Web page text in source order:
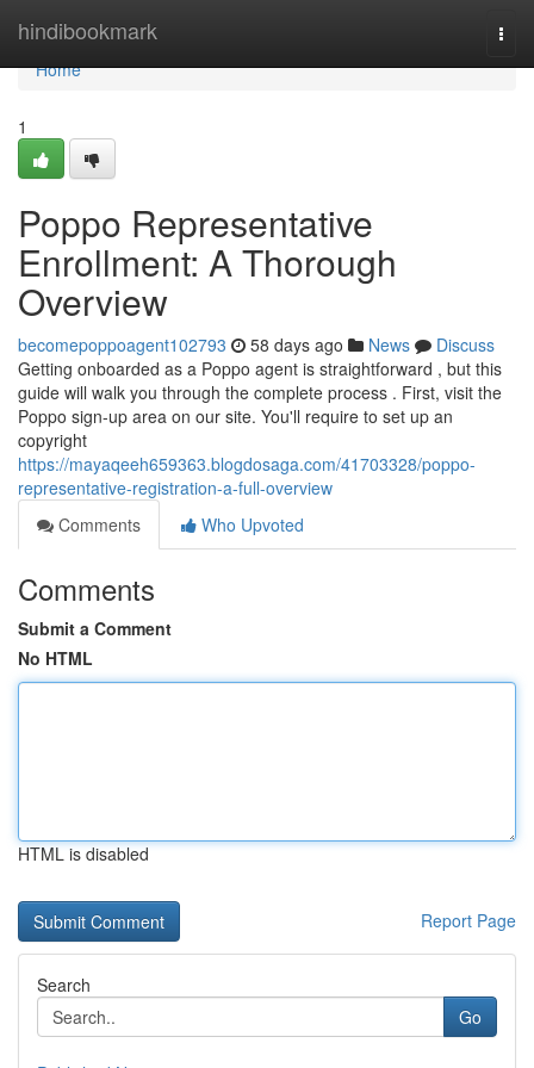
hindibookmark
Home
Home
1
Poppo Representative
Enrollment: A Thorough
Overview
becomepoppoagent102793 58 days ago News
Discuss
Getting onboarded as a Poppo agent is straightforward , but this
guide will walk you through the complete process . First, visit the
Poppo sign-up area on our site. You'll require to set up an
copyright
https://mayaqeeh659363.blogdosaga.com/41703328/poppo-
representative-registration-a-full-overview
Comments
Who Upvoted
Comments
Submit a Comment
No HTML
HTML is disabled
Report Page
Search
Go